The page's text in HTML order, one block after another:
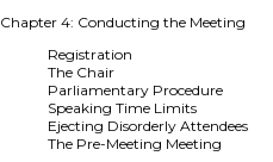
Chapter 4: Conducting the Meeting
Registration
The Chair
Parliamentary Procedure
Speaking Time Limits
Ejecting Disorderly Attendees
The Pre-Meeting Meeting